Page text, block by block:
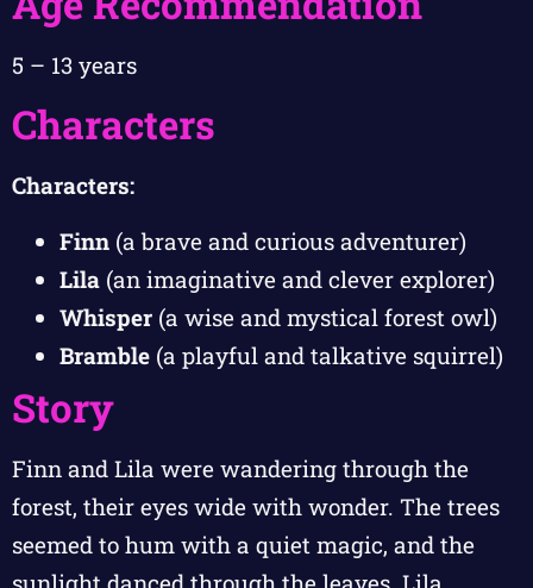
5 – 13 years
Characters
Characters:
Finn (a brave and curious adventurer)
Lila (an imaginative and clever explorer)
Whisper (a wise and mystical forest owl)
Bramble (a playful and talkative squirrel)
Story
Finn and Lila were wandering through the
forest, their eyes wide with wonder. The trees
seemed to hum with a quiet magic, and the